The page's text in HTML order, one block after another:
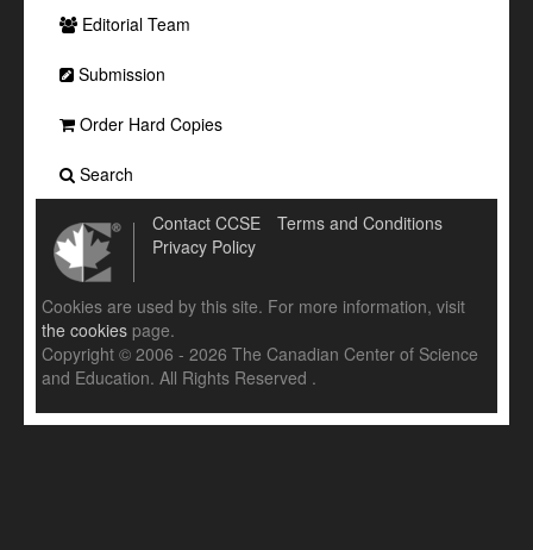
Editorial Team
Submission
Order Hard Copies
Search
Contact CCSE
Terms and Conditions
Privacy Policy
Cookies are used by this site. For more information, visit
the cookies page.
Copyright © 2006 - 2026 The Canadian Center of Science
and Education. All Rights Reserved .